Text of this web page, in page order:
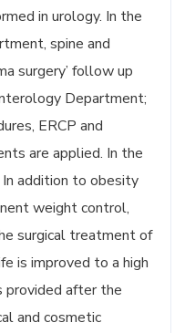
in urology. In the
spine and
surgery’ follow up
Department;
ERCP and
are applied. In the
addition to obesity
weight control,
surgical treatment of
is improved to a high
provided after the
and cosmetic